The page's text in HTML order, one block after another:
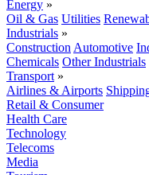
Energy »
Oil & Gas Utilities
Industrials »
Construction Automotive
Chemicals Other Industrials
Transport »
Airlines & Airports
Retail & Consumer
Health Care
Technology
Telecoms
Media